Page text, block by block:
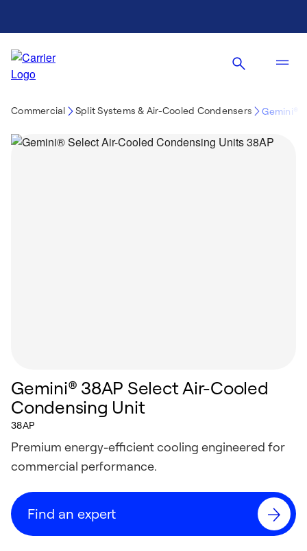
Commercial Split Systems & Air-Cooled Condensers Gemini®
Gemini® 38AP Select Air-Cooled
Condensing Unit
38AP
Premium energy-efficient cooling engineered for
commercial performance.
Find an expert